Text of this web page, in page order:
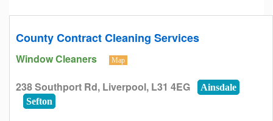
County Contract Cleaning Services
Window Cleaners Map
238 Southport Rd, Liverpool, L31 4EG
Ainsdale
Sefton